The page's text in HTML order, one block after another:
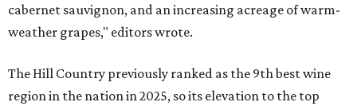
cabernet sauvignon, and an increasing acreage of warm-
weather grapes," editors wrote.
The Hill Country previously ranked as the 9th best wine
region in the nation in 2025, so its elevation to the top